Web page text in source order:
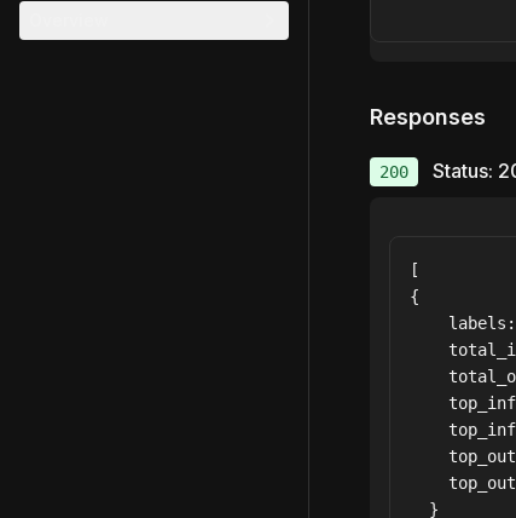
Responses
200 Status:
[
{
  }